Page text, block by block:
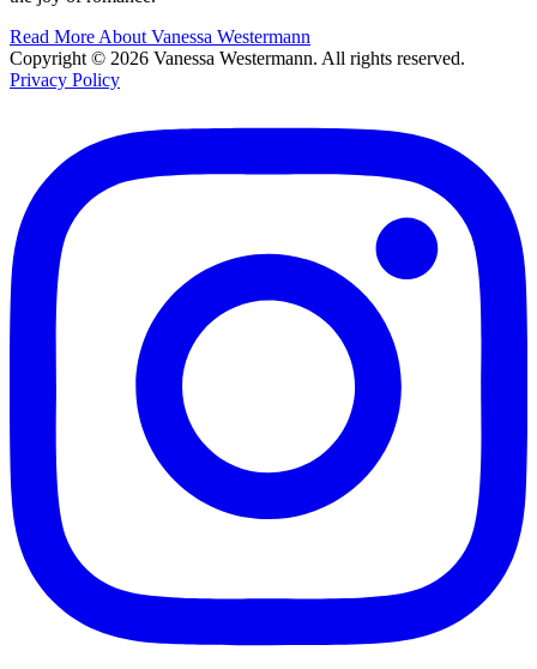
Read More About Vanessa Westermann
Copyright © 2026 Vanessa Westermann. All rights reserved.
Privacy Policy